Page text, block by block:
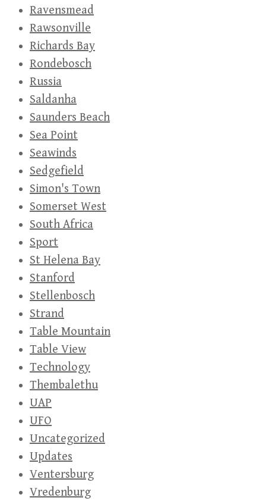
Ravensmead
Rawsonville
Richards Bay
Rondebosch
Russia
Saldanha
Saunders Beach
Sea Point
Seawinds
Sedgefield
Simon's Town
Somerset West
South Africa
Sport
St Helena Bay
Stanford
Stellenbosch
Strand
Table Mountain
Table View
Technology
Thembalethu
UAP
UFO
Uncategorized
Updates
Ventersburg
Vredenburg